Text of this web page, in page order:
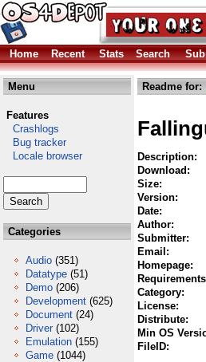
Home Recent Stats Search
Menu
Features
Crashlogs
Bug tracker
Locale browser
Categories
Audio (351)
Datatype (51)
Demo (206)
Development (625)
Document (24)
Driver (102)
Emulation (155)
Game (1044)
Readme for:
Description:
Download:
Size:
Version:
Date:
Author:
Submitter:
Email:
Homepage:
Category:
License:
Distribute:
Min OS
FileID: